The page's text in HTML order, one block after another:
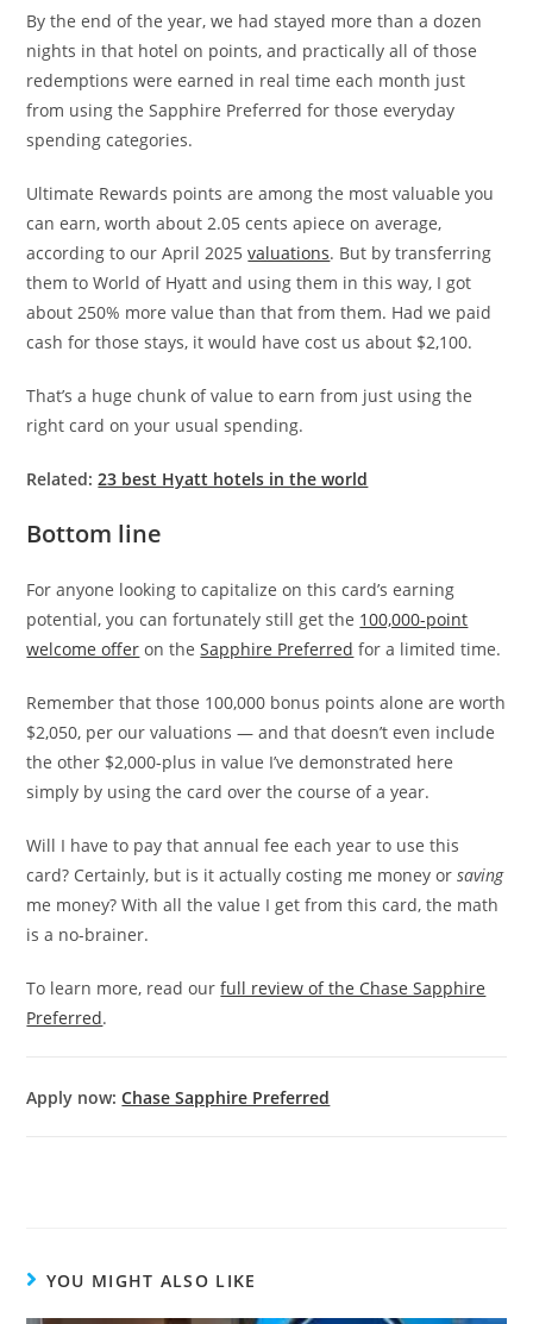
By the end of the year, we had stayed more than a dozen
nights in that hotel on points, and practically all of those
redemptions were earned in real time each month just
from using the Sapphire Preferred for those everyday
spending categories.
Ultimate Rewards points are among the most valuable you
can earn, worth about 2.05 cents apiece on average,
according to our April 2025valuations. But by transferring
them to World of Hyatt and using them in this way, I got
about 250% more value than that from them. Had we paid
cash for those stays, it would have cost us about $2,100.
That’s a huge chunk of value to earn from just using the
right card on your usual spending.
Related:23 best Hyatt hotels in the world
Bottom line
For anyone looking to capitalize on this card’s earning
potential, you can fortunately still get the 100,000-point
welcome offer on theSapphire Preferred for a limited time.
Remember that those 100,000 bonus points alone are worth
$2,050, per our valuations — and that doesn’t even include
the other $2,000-plus in value I’ve demonstrated here
simply by using the card over the course of a year.
Will I have to pay that annual fee each year to use this
card? Certainly, but is it actually costing me money orsaving
me money? With all the value I get from this card, the math
is a no-brainer.
To learn more, read ourfull review of the Chase Sapphire
Preferred.
Apply now:Chase Sapphire Preferred
YOU MIGHT ALSO LIKE